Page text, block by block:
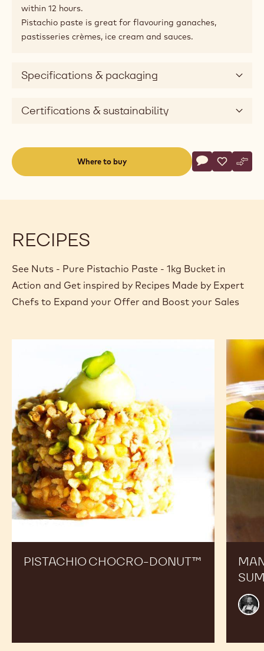
within 12 hours.
Pistachio paste is great for flavouring ganaches,
pastisseries crèmes, ice cream and sauces.
Specifications & packaging
Certifications & sustainability
Where to buy
Actions
Write a
- Nuts - Pure
Save
- Nuts -
-
RECIPES
See Nuts - Pure Pistachio Paste - 1kg Bucket in
Action and Get inspired by Recipes Made by Expert
Chefs to Expand your Offer and Boost your Sales
PISTACHIO CHOCRO-DONUT™
Mango
summer
delight